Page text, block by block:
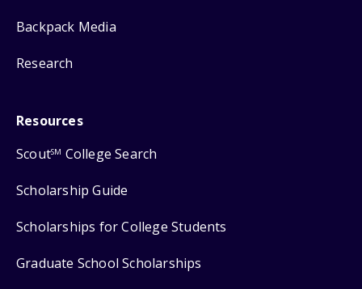
Backpack Media
Research
Resources
ScoutSM College Search
Scholarship Guide
Scholarships for College Students
Graduate School Scholarships